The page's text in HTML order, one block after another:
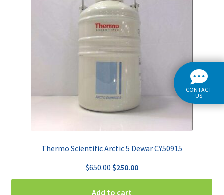
Thermo Scientific Arctic 5 Dewar CY50915
$650.00 Original
price
was:
$250.00Current
price
Add to cart
CONTACT
US